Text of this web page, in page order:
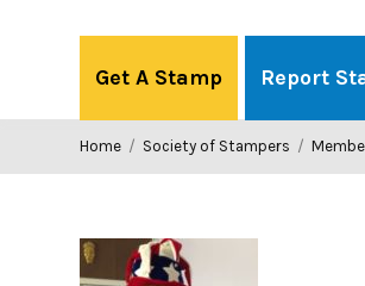
Get A Stamp Report
Home / Society of Stampers /